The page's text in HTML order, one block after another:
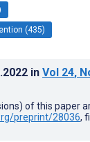
(435)
in Vol 24,
of this paper
preprint/28036,